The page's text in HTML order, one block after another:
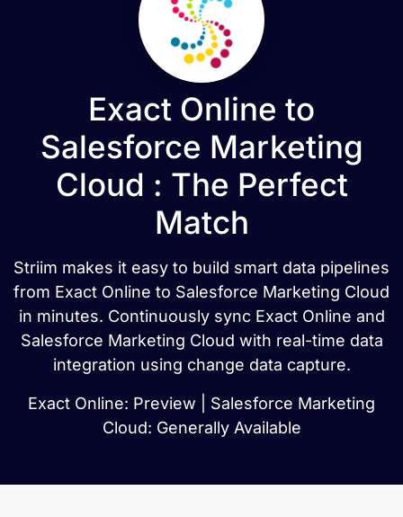
Exact Online to
Salesforce Marketing
Cloud : The Perfect
Match
Striim makes it easy to build smart data pipelines
from Exact Online to Salesforce Marketing Cloud
in minutes. Continuously sync Exact Online and
Salesforce Marketing Cloud with real-time data
integration using change data capture.
Exact Online: Preview | Salesforce Marketing
Cloud: Generally Available